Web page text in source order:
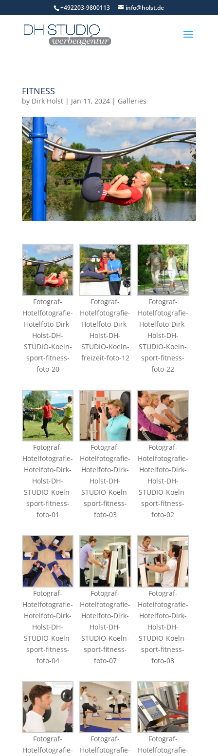
+492203-9800113 info@holst.de
FITNESS
by Dirk Holst| Jan 11, 2024| Galleries
Fotograf-
Hotelfotografie-
Hotelfoto-Dirk-
Holst-DH-
STUDIO-Koeln-
sport-fitness-
foto-20
Fotograf-
Hotelfotografie-
Hotelfoto-Dirk-
Holst-DH-
STUDIO-Koeln-
freizeit-foto-12
Fotograf-
Hotelfotografie-
Hotelfoto-Dirk-
Holst-DH-
STUDIO-Koeln-
sport-fitness-
foto-22
Fotograf-
Hotelfotografie-
Hotelfoto-Dirk-
Holst-DH-
STUDIO-Koeln-
sport-fitness-
foto-01
Fotograf-
Hotelfotografie-
Hotelfoto-Dirk-
Holst-DH-
STUDIO-Koeln-
sport-fitness-
foto-03
Fotograf-
Hotelfotografie-
Hotelfoto-Dirk-
Holst-DH-
STUDIO-Koeln-
sport-fitness-
foto-02
Fotograf-
Hotelfotografie-
Hotelfoto-Dirk-
Holst-DH-
STUDIO-Koeln-
sport-fitness-
foto-04
Fotograf-
Hotelfotografie-
Hotelfoto-Dirk-
Holst-DH-
STUDIO-Koeln-
sport-fitness-
foto-07
Fotograf-
Hotelfotografie-
Hotelfoto-Dirk-
Holst-DH-
STUDIO-Koeln-
sport-fitness-
foto-08
Fotograf-
Hotelfotografie-
Fotograf-
Hotelfotografie-
Fotograf-
Hotelfotografie-